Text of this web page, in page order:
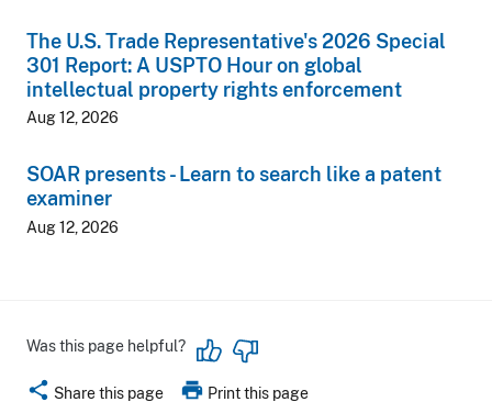
The U.S. Trade Representative's 2026 Special
301 Report: A USPTO Hour on global
intellectual property rights enforcement
Aug 12, 2026
SOAR presents - Learn to search like a patent
examiner
Aug 12, 2026
Was this page helpful?
share Share this page print Print this page